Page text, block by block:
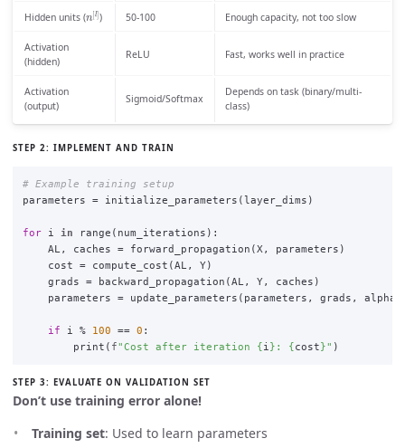
Hidden units ( [l) 50-100 Enough capacity, not too slow
Activation
(hidden)
ReLU Fast, works well in practice
Activation
(output)
Sigmoid/Softmax
Depends on task (binary/multi-
class)
STEP 2: IMPLEMENT AND TRAIN
parameters
= initialize_parameters ( layer_dims )
for i in range ( num_iterations ):
AL
, caches = forward_propagation ( X , parameters )
cost
= compute_cost ( AL , Y)
grads
= backward_propagation ( AL , Y, caches )
parameters
= update_parameters ( parameters , grads , alpha
if i % 100 == 0 :
print ( f"Cost after iteration { i } : { cost }" )
STEP 3: EVALUATE ON VALIDATION SET
Don’t use training error alone!
Training set: Used to learn parameters